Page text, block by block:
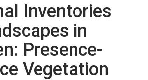
Inventories
in
Presence-
Vegetation